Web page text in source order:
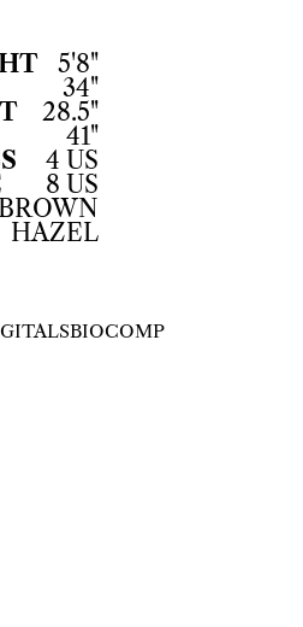
5'8"
34"
28.5"
41"
4 US
8 US
HAZEL
BIOCOMP